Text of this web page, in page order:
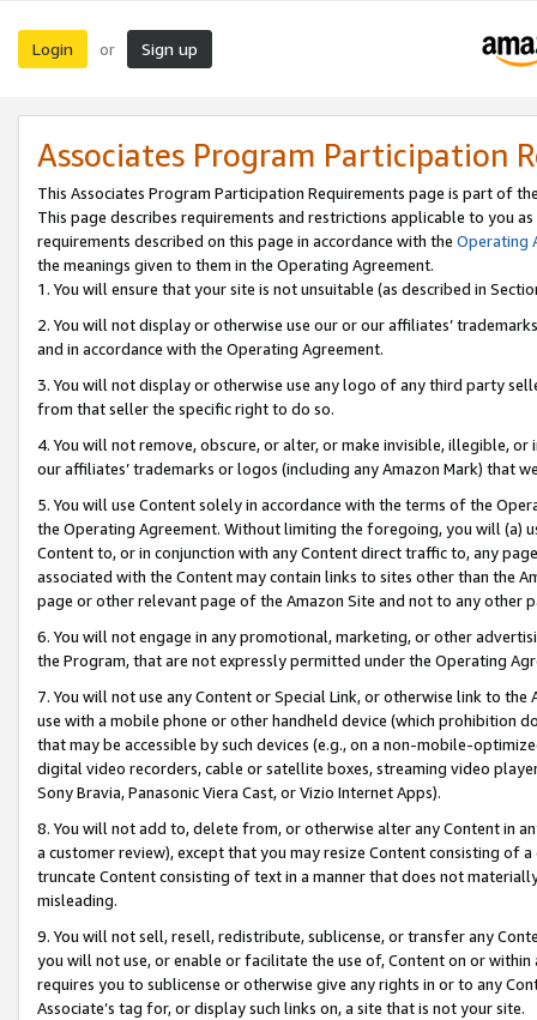
Login or Sign up
Associates Program Participation
This Associates Program Participation Requirements page is part of
This page describes requirements and restrictions applicable to you
requirements described on this page in accordance with the Operating
the meanings given to them in the Operating Agreement.
1. You will ensure that your site is not unsuitable (as described in
2. You will not display or otherwise use our or our affiliates’
and in accordance with the Operating Agreement.
3. You will not display or otherwise use any logo of any third party
from that seller the specific right to do so.
4. You will not remove, obscure, or alter, or make invisible, illegible,
our affiliates’ trademarks or logos (including any Amazon Mark) that
5. You will use Content solely in accordance with the terms of the
the Operating Agreement. Without limiting the foregoing, you will (a)
Content to, or in conjunction with any Content direct traffic to, any
associated with the Content may contain links to sites other than the
page or other relevant page of the Amazon Site and not to any other
6. You will not engage in any promotional, marketing, or other
the Program, that are not expressly permitted under the Operating
7. You will not use any Content or Special Link, or otherwise link to
use with a mobile phone or other handheld device (which prohibition
that may be accessible by such devices (e.g., on a non-mobile-
digital video recorders, cable or satellite boxes, streaming video
Sony Bravia, Panasonic Viera Cast, or Vizio Internet Apps).
8. You will not add to, delete from, or otherwise alter any Content in
a customer review), except that you may resize Content consisting of
truncate Content consisting of text in a manner that does not
misleading.
9. You will not sell, resell, redistribute, sublicense, or transfer any
you will not use, or enable or facilitate the use of, Content on or
requires you to sublicense or otherwise give any rights in or to any
Associate’s tag for, or display such links on, a site that is not your site.